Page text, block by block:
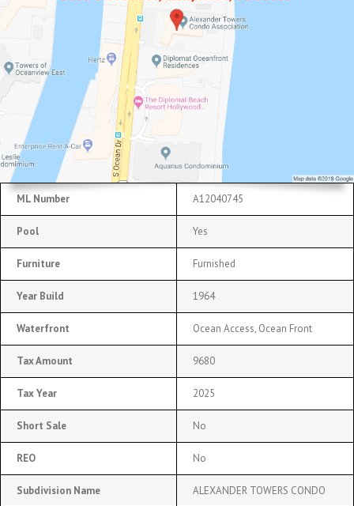
ML Number A12040745
Pool Yes
Furniture Furnished
Year Build 1964
Waterfront Ocean Access, Ocean Front
Tax Amount 9680
Tax Year 2025
Short Sale No
REO No
Subdivision Name ALEXANDER TOWERS CONDO